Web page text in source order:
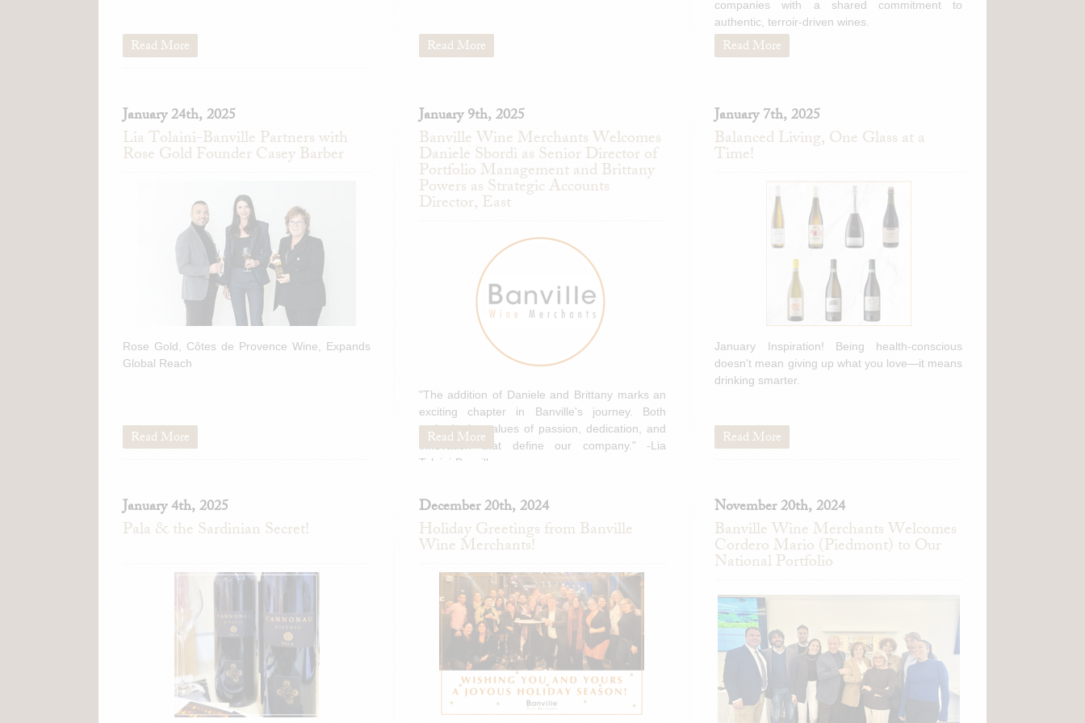
Read More Read More
companies with a shared commitment to
authentic, terroir-driven wines.
Read More
January 24th, 2025
Lia Tolaini-Banville Partners with
Rose Gold Founder Casey Barber
Rose Gold, Côtes de Provence Wine, Expands
Global Reach
Read More
January 9th, 2025
Banville Wine Merchants Welcomes
Daniele Sbordi as Senior Director of
Portfolio Management and Brittany
Powers as Strategic Accounts
Director, East
"The addition of Daniele and Brittany marks an
exciting chapter in Banville's journey. Both
embody the values of passion, dedication, and
innovation that define our company." -Lia
Tolaini-Banville
Read More
January 7th, 2025
Balanced Living, One Glass at a
Time!
January Inspiration! Being health-conscious
doesn't mean giving up what you love—it means
drinking smarter.
Read More
January 4th, 2025
Pala & the Sardinian Secret!
December 20th, 2024
Holiday Greetings from Banville
Wine Merchants!
November 20th, 2024
Banville Wine Merchants Welcomes
Cordero Mario (Piedmont) to Our
National Portfolio